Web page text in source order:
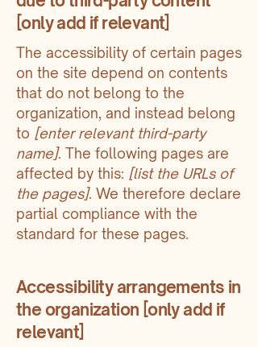
[only add if relevant]
The accessibility of certain pages
on the site depend on contents
that do not belong to the
organization, and instead belong
to [enter relevant third-party
name]. The following pages are
affected by this: [list the URLs of
the pages]. We therefore declare
partial compliance with the
standard for these pages.
Accessibility arrangements in
the organization [only add if
relevant]